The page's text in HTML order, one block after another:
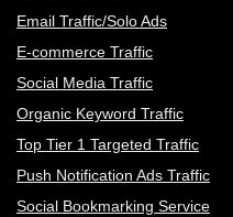
Email Traffic/Solo Ads
E-commerce Traffic
Social Media Traffic
Organic Keyword Traffic
Top Tier 1 Targeted Traffic
Push Notification Ads Traffic
Social Bookmarking Service